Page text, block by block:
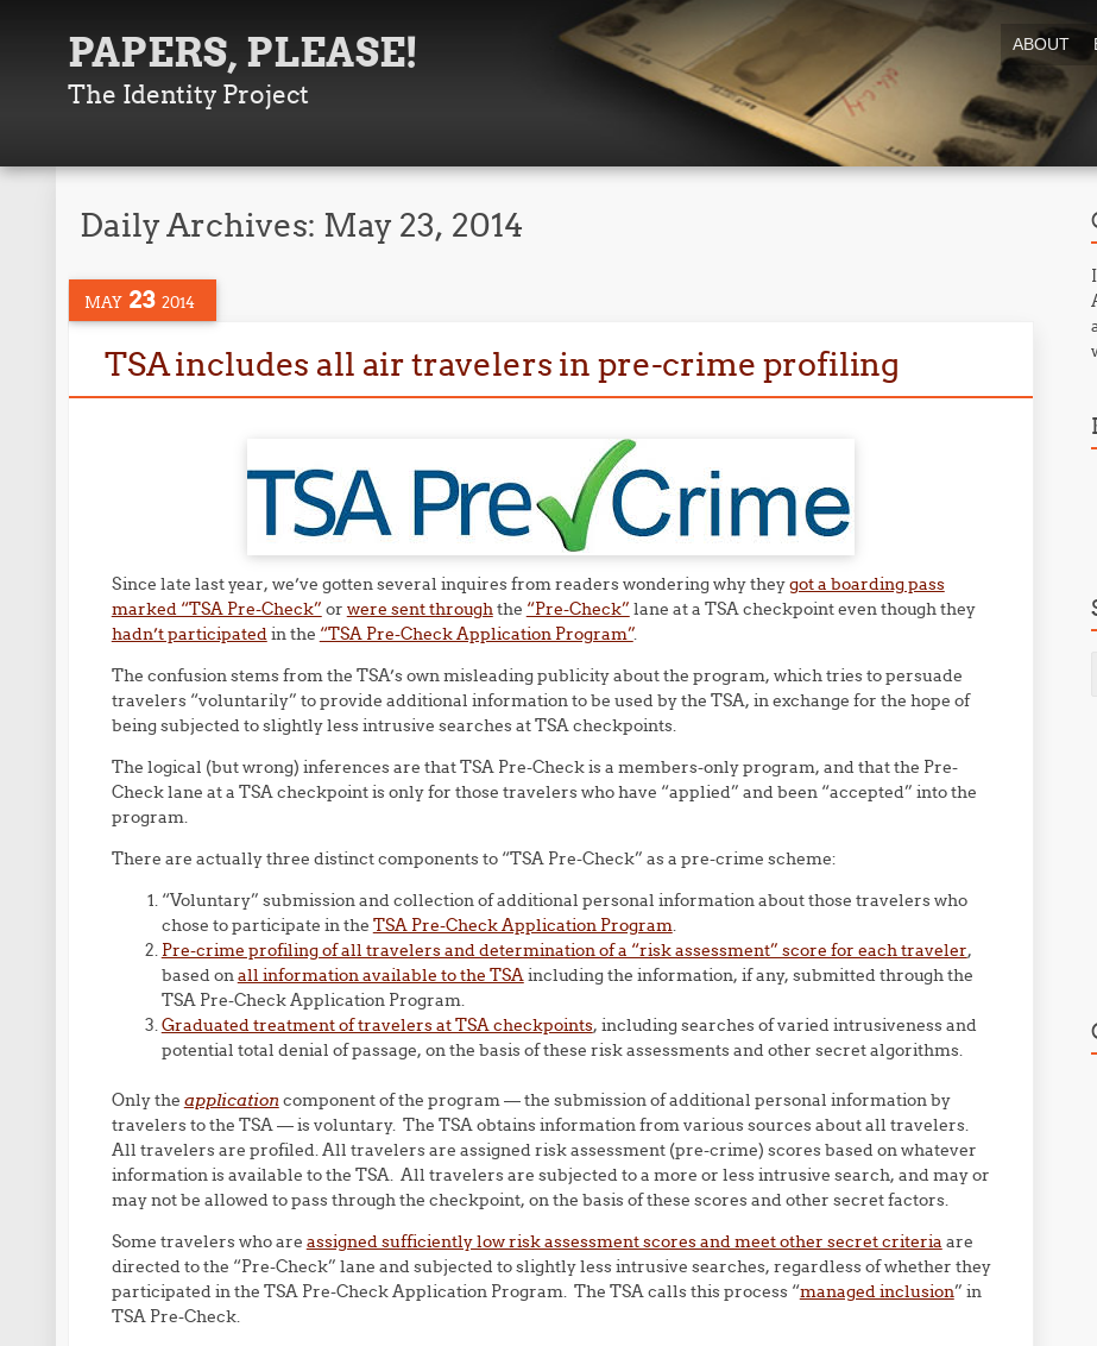
PAPERS, PLEASE!
The Identity Project
ABOUT
Daily Archives: May 23, 2014
MAY 23 2014
TSA includes all air travelers in pre-crime profiling
Since late last year, we’ve gotten several inquires from readers wondering why theygot a boarding pass
marked “TSA Pre-Check” or were sent throughthe “Pre-Check” lane at a TSA checkpoint even though they
hadn’t participatedin the “TSA Pre-Check Application Program”.
The confusion stems from the TSA’s own misleading publicity about the program, which tries to persuade
travelers “voluntarily” to provide additional information to be used by the TSA, in exchange for the hope of
being subjected to slightly less intrusive searches at TSA checkpoints.
The logical (but wrong) inferences are that TSA Pre-Check is a members-only program, and that the Pre-
Check lane at a TSA checkpoint is only for those travelers who have “applied” and been “accepted” into the
program.
There are actually three distinct components to “TSA Pre-Check” as a pre-crime scheme:
“Voluntary” submission and collection of additional personal information about those travelers who
chose to participate in the TSA Pre-Check Application Program.
Pre-crime profiling of all travelers and determination of a “risk assessment” score for each traveler,
based onall information available to the TSAincluding the information, if any, submitted through the
TSA Pre-Check Application Program.
Graduated treatment of travelers at TSA checkpoints, including searches of varied intrusiveness and
potential total denial of passage, on the basis of these risk assessments and other secret algorithms.
Only the applicationcomponent of the program — the submission of additional personal information by
travelers to the TSA — is voluntary. The TSA obtains information from various sources about all travelers.
All travelers are profiled. All travelers are assigned risk assessment (pre-crime) scores based on whatever
information is available to the TSA. All travelers are subjected to a more or less intrusive search, and may or
may not be allowed to pass through the checkpoint, on the basis of these scores and other secret factors.
Some travelers who are assigned sufficiently low risk assessment scores and meet other secret criteria are
directed to the “Pre-Check” lane and subjected to slightly less intrusive searches, regardless of whether they
participated in the TSA Pre-Check Application Program. The TSA calls this process “managed inclusion” in
TSA Pre-Check.